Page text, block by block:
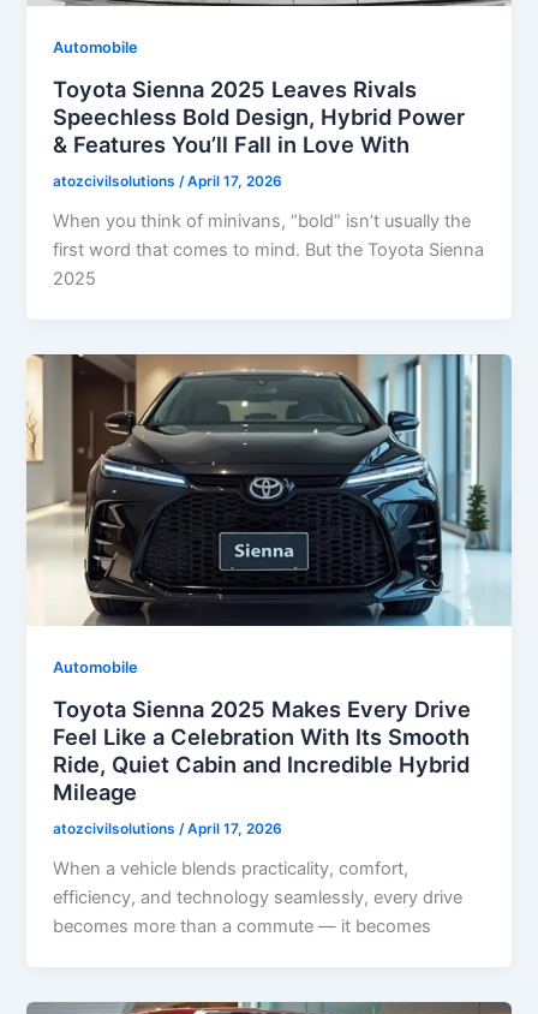
Automobile
Toyota Sienna 2025 Leaves Rivals
Speechless Bold Design, Hybrid Power
& Features You’ll Fall in Love With
atozcivilsolutions /April 17, 2026
When you think of minivans, “bold” isn’t usually the
first word that comes to mind. But the Toyota Sienna
2025
Automobile
Toyota Sienna 2025 Makes Every Drive
Feel Like a Celebration With Its Smooth
Ride, Quiet Cabin and Incredible Hybrid
Mileage
atozcivilsolutions/April 17, 2026
When a vehicle blends practicality, comfort,
efficiency, and technology seamlessly, every drive
becomes more than a commute — it becomes